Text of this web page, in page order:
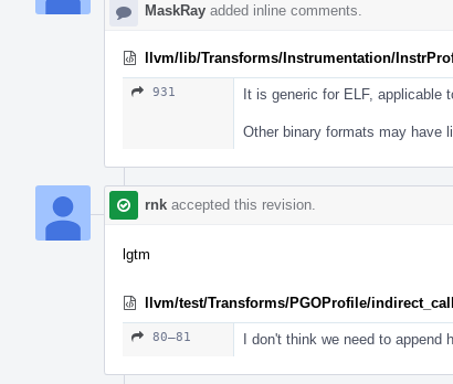
MaskRay added inline comments.
llvm/lib/Transforms/Instrumentation/
931 It is generic for ELF, applicable
Other binary formats may have
rnk accepted this revision.
lgtm
llvm/test/Transforms/PGOProfile/
80–81 I don't think we need to append